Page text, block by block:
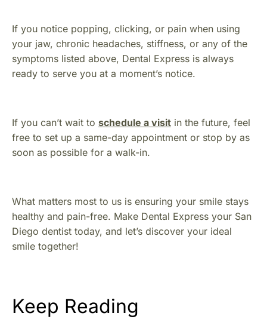
If you notice popping, clicking, or pain when using
your jaw, chronic headaches, stiffness, or any of the
symptoms listed above, Dental Express is always
ready to serve you at a moment’s notice.
If you can’t wait to schedule a visit in the future, feel
free to set up a same-day appointment or stop by as
soon as possible for a walk-in.
What matters most to us is ensuring your smile stays
healthy and pain-free. Make Dental Express your San
Diego dentist today, and let’s discover your ideal
smile together!
Keep Reading